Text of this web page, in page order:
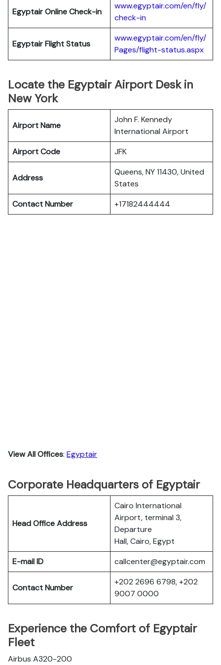
EgyptairOnline Check-in
www.egyptair.com/en/fly/
check-in
EgyptairFlight Status
www.egyptair.com/en/fly/
Pages/flight-status.aspx
Locate the Egyptair Airport Desk in
New York
Airport Name
John F. Kennedy
International Airport
Airport Code
JFK
Address
Queens, NY 11430, United
States
Contact Number
+17182444444
View All Offices: Egyptair
Corporate Headquarters of Egyptair
Head Office Address
Cairo International
Airport, terminal 3,
Departure
Hall, Cairo, Egypt
E-mail ID
callcenter@egyptair.com
Contact Number
+202 2696 6798, +202
9007 0000
Experience the Comfort of Egyptair
Fleet
Airbus A320-200